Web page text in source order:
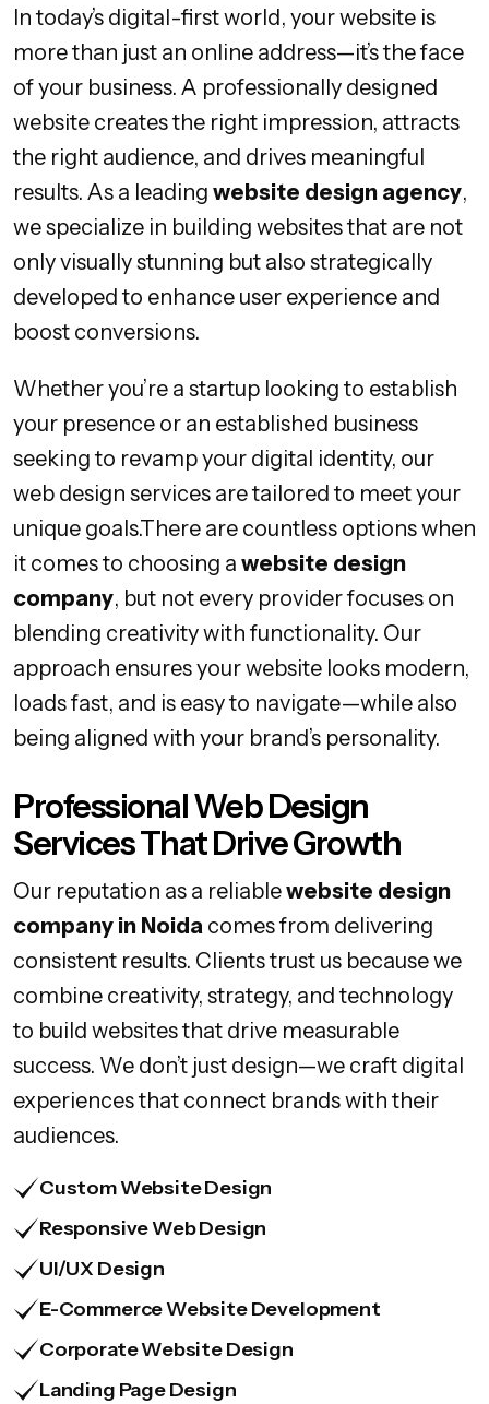
In today’s digital-first world, your website is
more than just an online address—it’s the face
of your business. A professionally designed
website creates the right impression, attracts
the right audience, and drives meaningful
results. As a leading website design agency,
we specialize in building websites that are not
only visually stunning but also strategically
developed to enhance user experience and
boost conversions.
Whether you’re a startup looking to establish
your presence or an established business
seeking to revamp your digital identity, our
web design services are tailored to meet your
unique goals.There are countless options when
it comes to choosing a website design
company, but not every provider focuses on
blending creativity with functionality. Our
approach ensures your website looks modern,
loads fast, and is easy to navigate—while also
being aligned with your brand’s personality.
Professional Web Design
Services That Drive Growth
Our reputation as a reliablewebsite design
company in Noida comes from delivering
consistent results. Clients trust us because we
combine creativity, strategy, and technology
to build websites that drive measurable
success. We don’t just design—we craft digital
experiences that connect brands with their
audiences.
Custom Website Design
Responsive Web Design
UI/UX Design
E-Commerce Website Development
Corporate Website Design
Landing Page Design